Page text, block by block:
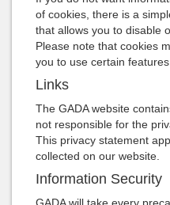
of cookies, there is a
that allows you to disable
Please note that cookies
you to use certain
Links
The GADA website
not responsible for the
This privacy statement
collected on our website.
Information Security